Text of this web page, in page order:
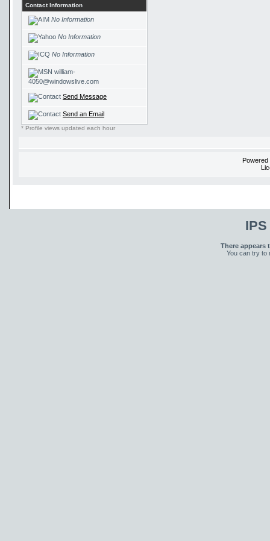
Contact Information
No Information
No Information
No Information
william-
4050@windowslive.com
Send Message
Send an Email
* Profile views updated each hour
There appears
You can try to